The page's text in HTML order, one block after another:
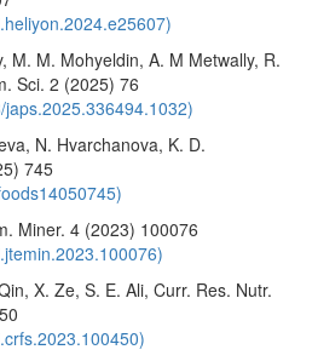
M. M. Mohyeldin, A. M Metwally, R.
Sci. 2 (2025) 76
N. Hvarchanova, K. D.
745
Miner. 4 (2023) 100076
X. Ze, S. E. Ali, Curr. Res. Nutr.